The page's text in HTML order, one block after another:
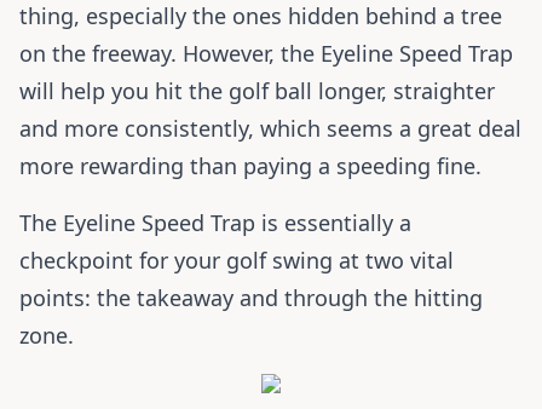
thing, especially the ones hidden behind a tree
on the freeway. However, the Eyeline Speed Trap
will help you hit the golf ball longer, straighter
and more consistently, which seems a great deal
more rewarding than paying a speeding fine.
The Eyeline Speed Trap is essentially a
checkpoint for your golf swing at two vital
points: the takeaway and through the hitting
zone.